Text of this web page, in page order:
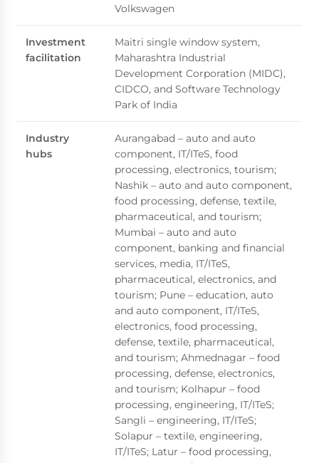
Volkswagen
Investment
facilitation
Maitri single window system,
Maharashtra Industrial
Development Corporation (MIDC),
CIDCO, and Software Technology
Park of India
Industry
hubs
Aurangabad – auto and auto
component, IT/ITeS, food
processing, electronics, tourism;
Nashik – auto and auto component,
food processing, defense, textile,
pharmaceutical, and tourism;
Mumbai – auto and auto
component, banking and financial
services, media, IT/ITeS,
pharmaceutical, electronics, and
tourism; Pune – education, auto
and auto component, IT/ITeS,
electronics, food processing,
defense, textile, pharmaceutical,
and tourism; Ahmednagar – food
processing, defense, electronics,
and tourism; Kolhapur – food
processing, engineering, IT/ITeS;
Sangli – engineering, IT/ITeS;
Solapur – textile, engineering,
IT/ITeS; Latur – food processing,